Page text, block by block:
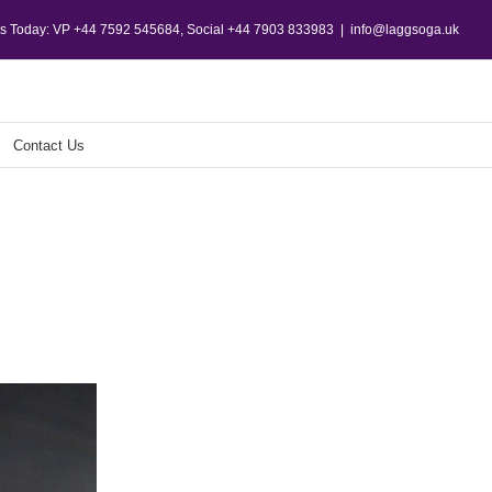
Today: VP +44 7592 545684, Social +44 7903 833983 info@laggsoga.uk
Contact Us